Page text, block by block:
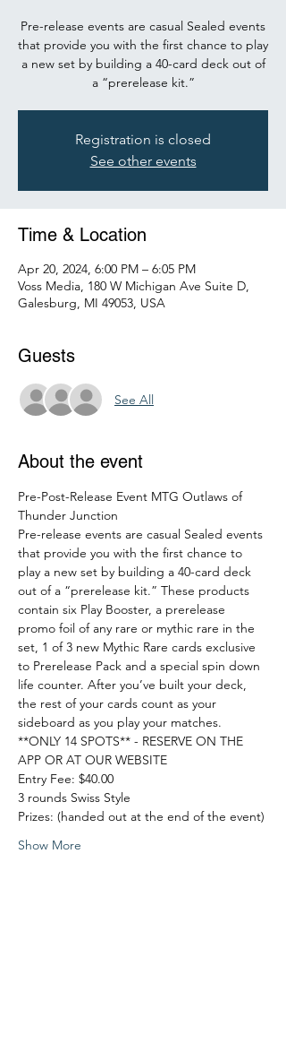
Pre-release events are casual Sealed events
that provide you with the first chance to play
a new set by building a 40-card deck out of
a “prerelease kit.”
Registration is closed
See other events
Time & Location
Apr 20, 2024, 6:00 PM – 6:05 PM
Voss Media, 180 W Michigan Ave Suite D,
Galesburg, MI 49053, USA
Guests
See All
About the event
Pre-Post-Release Event MTG Outlaws of
Thunder Junction
Pre-release events are casual Sealed events
that provide you with the first chance to
play a new set by building a 40-card deck
out of a “prerelease kit.” These products
contain six Play Booster, a prerelease
promo foil of any rare or mythic rare in the
set, 1 of 3 new Mythic Rare cards exclusive
to Prerelease Pack and a special spin down
life counter. After you’ve built your deck,
the rest of your cards count as your
sideboard as you play your matches.
**ONLY 14 SPOTS** - RESERVE ON THE
APP OR AT OUR WEBSITE
Entry Fee: $40.00
3 rounds Swiss Style
Prizes: (handed out at the end of the event)
Show More